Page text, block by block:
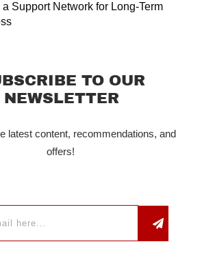
Support Network for Long-Term
TO OUR
NEWSLETTER
latest content, recommendations, and
offers!